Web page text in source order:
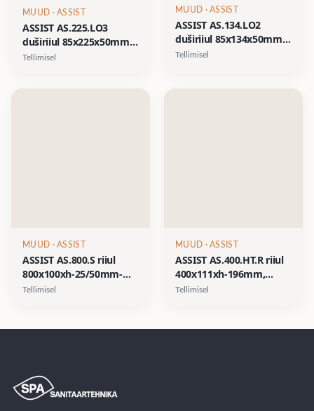
MUUD · ASSIST
ASSIST AS.225.LO3
duširiiul 85x225x50mm,
kolme plastikust
Tellimisel
MUUD · ASSIST
ASSIST AS.134.LO2
duširiiul 85x134x50mm
kahe plastikust
Tellimisel
MUUD · ASSIST
ASSIST AS.800.S riiul
800x100xh-25/50mm-
valge matt, must matt
Tellimisel
MUUD · ASSIST
ASSIST AS.400.HT.R riiul
400x111xh-196mm,
plastikpudel vasakul,
Tellimisel